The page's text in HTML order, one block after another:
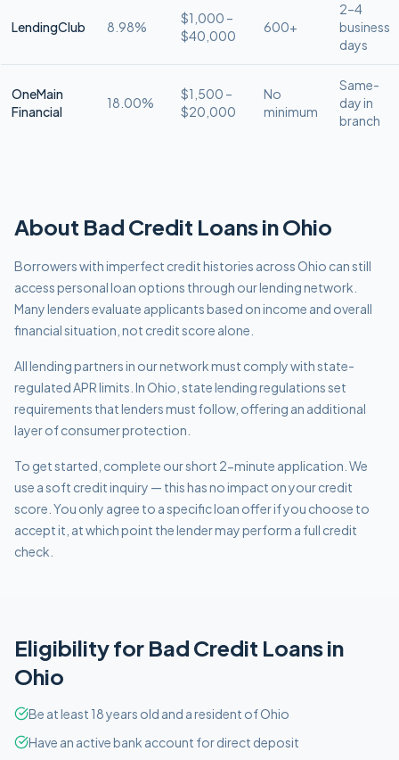
LendingClub 8.98%
$1,000 –
$40,000
600+
2–4
business
days
OneMain
Financial
18.00%
$1,500 –
$20,000
No
minimum
Same-
day in
branch
About Bad Credit Loans inOhio
Borrowers with imperfect credit histories across Ohio can still
access personal loan options through our lending network.
Many lenders evaluate applicants based on income and overall
financial situation, not credit score alone.
All lending partners in our network must comply withstate-
regulated APR limits In Ohio, state lending regulations set
requirements that lenders must follow, offering an additional
layer of consumer protection.
To get started, complete our short 2-minute application. We
use a soft credit inquiry — this has no impact on your credit
score. You only agree to a specific loan offer if you choose to
accept it, at which point the lender may perform a full credit
check.
Eligibility for Bad Credit Loans in
Ohio
Be at least 18 years old and a resident of Ohio
Have an active bank account for direct deposit